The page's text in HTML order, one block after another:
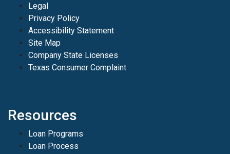
Legal
Privacy Policy
Accessibility Statement
Site Map
Company State Licenses
Texas Consumer Complaint
Resources
Loan Programs
Loan Process